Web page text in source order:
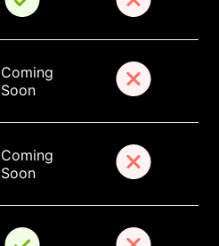
Coming
Soon
Coming
Soon